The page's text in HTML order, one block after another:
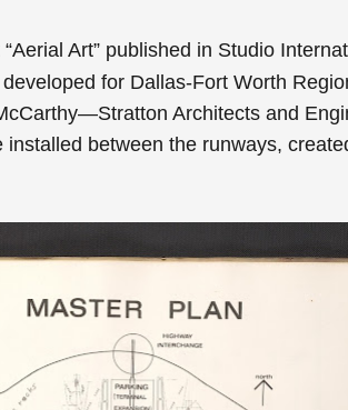
Art” published in Studio
for Dallas-Fort Worth
Architects and
between the runways,